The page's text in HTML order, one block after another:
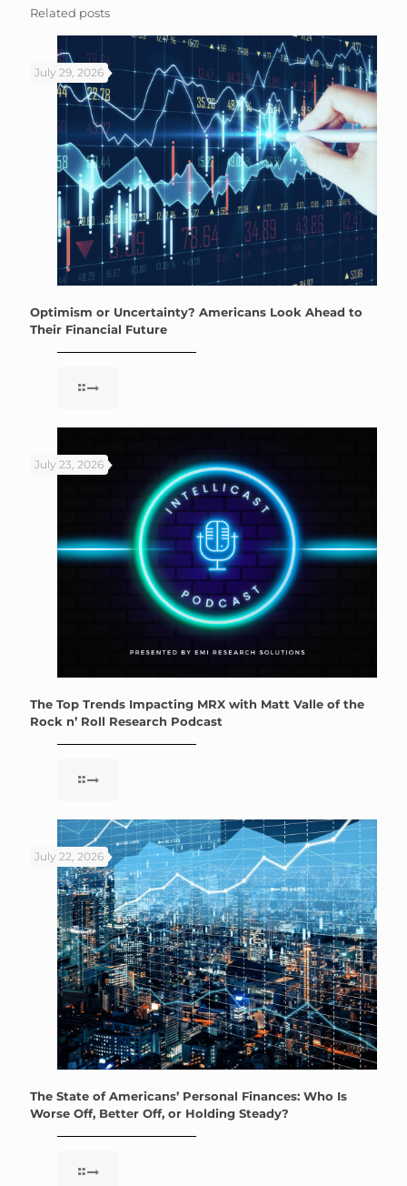
Related posts
July 29, 2026
Optimism or Uncertainty? Americans Look Ahead to
Their Financial Future
July 23, 2026
The Top Trends Impacting MRX with Matt Valle of the
Rock n’ Roll Research Podcast
July 22, 2026
The State of Americans’ Personal Finances: Who Is
Worse Off, Better Off, or Holding Steady?